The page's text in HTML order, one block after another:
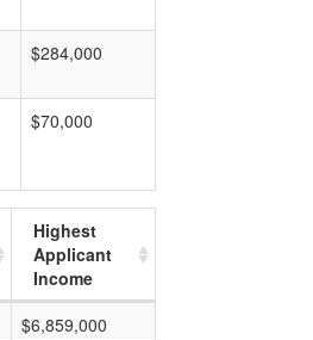
$284,000
$70,000
Highest
Applicant
Income
$6,859,000